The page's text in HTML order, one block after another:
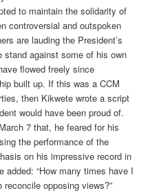
to maintain the solidarity of
controversial and outspoken
are lauding the President’s
stand against some of his own
flowed freely since
built up. If this was a CCM
then Kikwete wrote a script
would have been proud of.
7 that, he feared for his
the performance of the
on his impressive record in
added: “How many times have I
opposing views?”